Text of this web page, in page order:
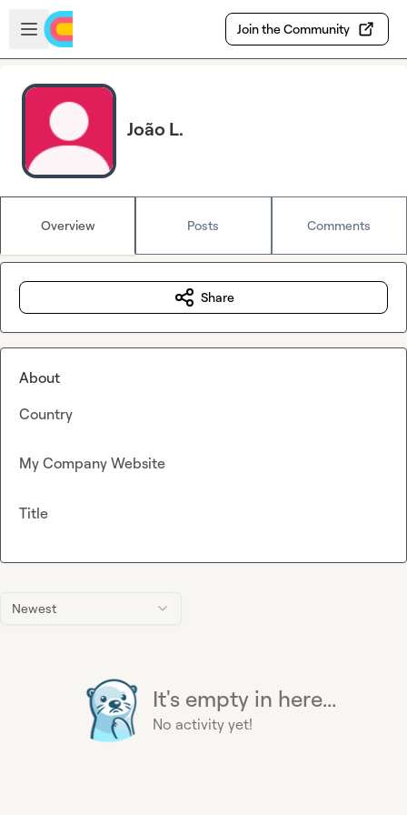
Skip to main content
Open sidebar
Join the Community
João L.
Overview Posts Comments
Newest
It's empty in here...
No activity yet!
Share
About
Country
My Company Website
Title